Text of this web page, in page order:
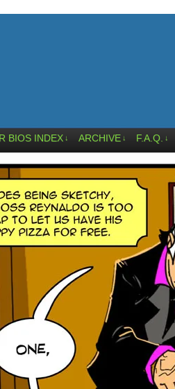
BIOS INDEX ↓ ARCHIVE ↓ F.A.Q. ↓